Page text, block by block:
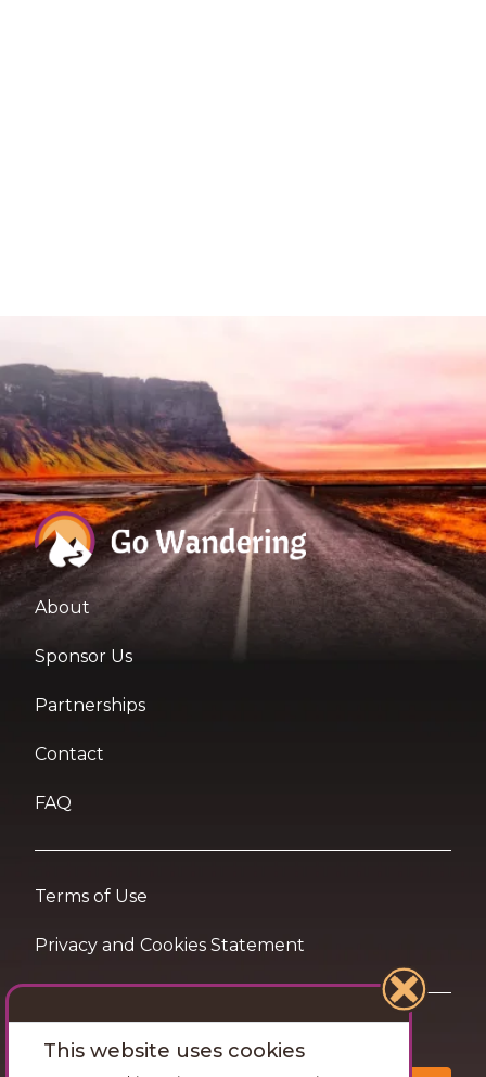
About
Sponsor Us
Partnerships
Contact
FAQ
Terms of Use
Privacy and Cookies Statement
Want travel tips & inspiration in your inbox?
This website uses cookies